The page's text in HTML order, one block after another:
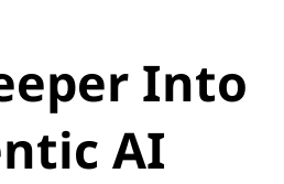
Into
AI